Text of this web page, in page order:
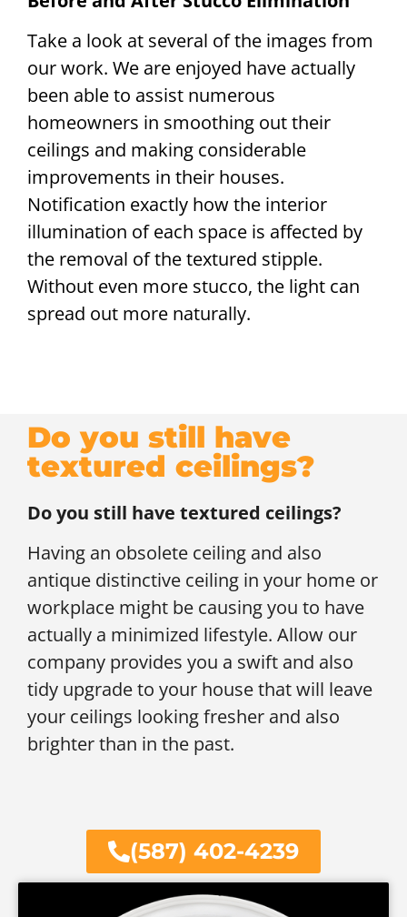
Take a look at several of the images from
our work. We are enjoyed have actually
been able to assist numerous
homeowners in smoothing out their
ceilings and making considerable
improvements in their houses.
Notification exactly how the interior
illumination of each space is affected by
the removal of the textured stipple.
Without even more stucco, the light can
spread out more naturally.
Do you still have
textured ceilings?
Do you still have textured ceilings?
Having an obsolete ceiling and also
antique distinctive ceiling in your home or
workplace might be causing you to have
actually a minimized lifestyle. Allow our
company provides you a swift and also
tidy upgrade to your house that will leave
your ceilings looking fresher and also
brighter than in the past.
(587) 402-4239